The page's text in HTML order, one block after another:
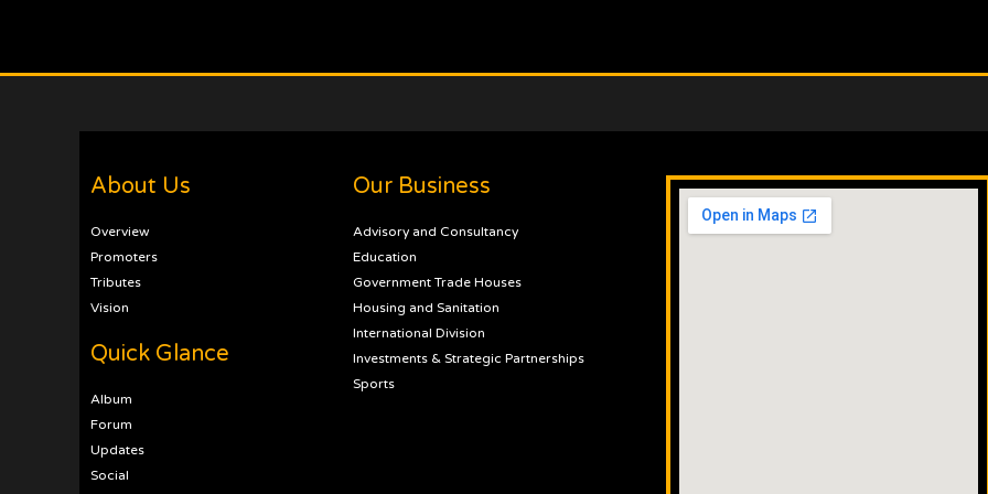
About Us
Overview
Promoters
Tributes
Vision
Quick Glance
Album
Forum
Updates
Social
Our Business
Advisory and Consultancy
Education
Government Trade Houses
Housing and Sanitation
International Division
Investments & Strategic Partnerships
Sports